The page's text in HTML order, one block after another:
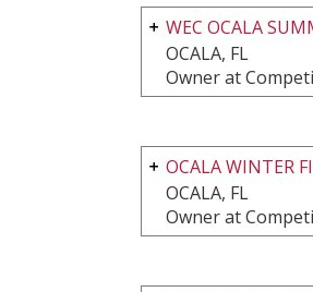
WEC OCALA
OCALA, FL
Owner at
OCALA WINTER
OCALA, FL
Owner at